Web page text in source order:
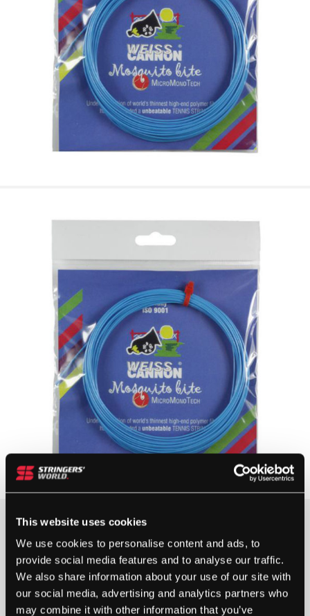
This website uses cookies
We use cookies to personalise content and ads, to
provide social media features and to analyse our traffic.
We also share information about your use of our site with
our social media, advertising and analytics partners who
may combine it with other information that you’ve
15+ IN STOCK
WEISS
CANNON